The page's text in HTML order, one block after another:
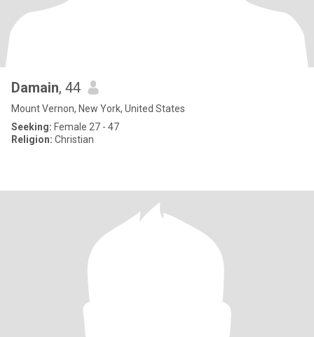
Damain, 44
Mount Vernon, New York, United States
Seeking: Female 27 - 47
Religion: Christian